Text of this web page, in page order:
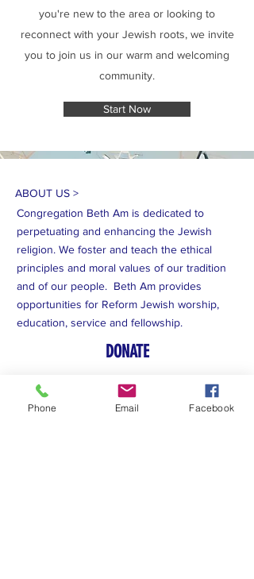
you're new to the area or looking to
reconnect with your Jewish roots, we invite
you to join us in our warm and welcoming
community.
Start Now
ABOUT US >
Congregation Beth Am is dedicated to
perpetuating and enhancing the Jewish
religion. We foster and teach the ethical
principles and moral values of our tradition
and of our people. Beth Am provides
opportunities for Reform Jewish worship,
education, service and fellowship.
DONATE
Subscribe to Our Newsletter
Phone Email Facebook